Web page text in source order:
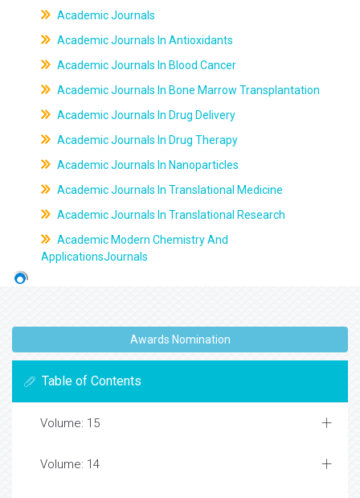
Academic Journals
Academic Journals In Antioxidants
Academic Journals In Blood Cancer
Academic Journals In Bone Marrow Transplantation
Academic Journals In Drug Delivery
Academic Journals In Drug Therapy
Academic Journals In Nanoparticles
Academic Journals In Translational Medicine
Academic Journals In Translational Research
Academic Modern Chemistry And
ApplicationsJournals
Awards Nomination
Table of Contents
Volume: 15
Volume: 14